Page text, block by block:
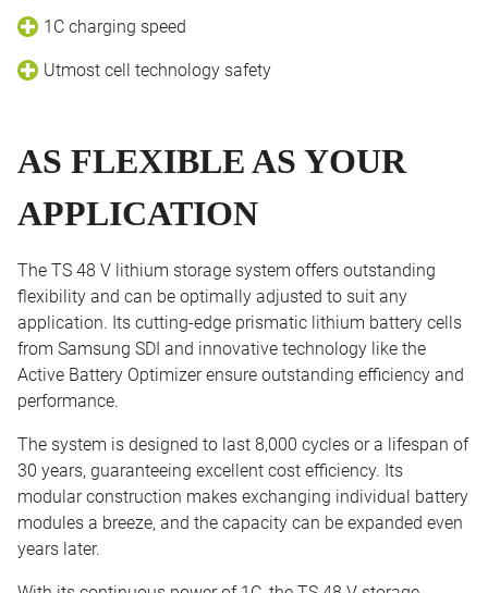
1C charging speed
Utmost cell technology safety
AS FLEXIBLE AS YOUR
APPLICATION
The TS 48 V lithium storage system offers outstanding
flexibility and can be optimally adjusted to suit any
application. Its cutting-edge prismatic lithium battery cells
from Samsung SDI and innovative technology like the
Active Battery Optimizer ensure outstanding efficiency and
performance.
The system is designed to last 8,000 cycles or a lifespan of
30 years, guaranteeing excellent cost efficiency. Its
modular construction makes exchanging individual battery
modules a breeze, and the capacity can be expanded even
years later.